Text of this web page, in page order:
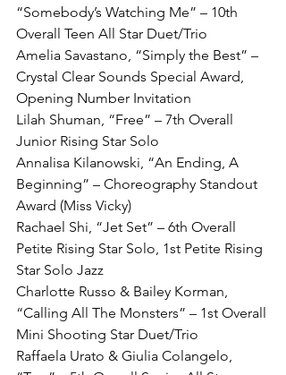
“Somebody’s Watching Me” – 10th
Overall Teen All Star Duet/Trio
Amelia Savastano, “Simply the Best” –
Crystal Clear Sounds Special Award,
Opening Number Invitation
Lilah Shuman, “Free” – 7th Overall
Junior Rising Star Solo
Annalisa Kilanowski, “An Ending, A
Beginning” – Choreography Standout
Award (Miss Vicky)
Rachael Shi, “Jet Set” – 6th Overall
Petite Rising Star Solo, 1st Petite Rising
Star Solo Jazz
Charlotte Russo & Bailey Korman,
“Calling All The Monsters” – 1st Overall
Mini Shooting Star Duet/Trio
Raffaela Urato & Giulia Colangelo,